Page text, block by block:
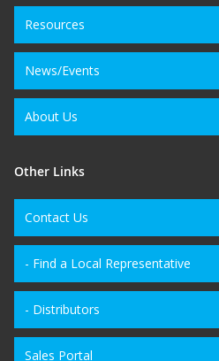
Resources
News/Events
About Us
Other Links
Contact Us
- Find a Local Representative
- Distributors
Sales Portal